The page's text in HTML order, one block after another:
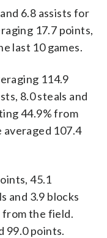
6.8 assists for
17.7 points,
last 10 games.
114.9
8.0 steals and
44.9% from
107.4
45.1
and 3.9 blocks
from the field.
99.0 points.